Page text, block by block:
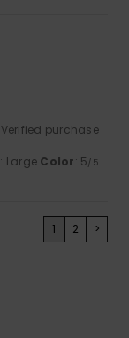
Verified purchase
: Large Color: 5/5
1 2 >